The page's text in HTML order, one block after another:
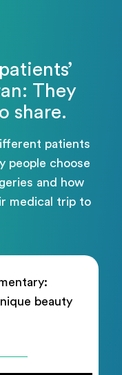
They
share.
patients
people choose
and how
medical trip to
beauty